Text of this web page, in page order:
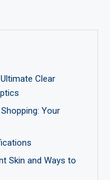
Clear
Your
Skin and Ways to